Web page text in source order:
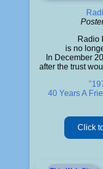
Radio
is no
In December
after the trust
40 Years A
Click